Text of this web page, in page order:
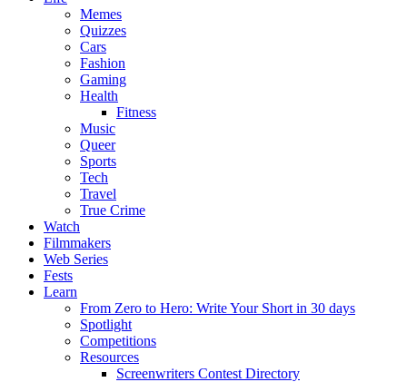
Memes
Quizzes
Cars
Fashion
Gaming
Health
Fitness
Music
Queer
Sports
Tech
Travel
True Crime
Watch
Filmmakers
Web Series
Fests
Learn
From Zero to Hero: Write Your Short in 30 days
Spotlight
Competitions
Resources
Screenwriters Contest Directory